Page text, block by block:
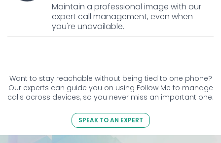
Maintain a professional image with our
expert call management, even when
you're unavailable.
Want to stay reachable without being tied to one phone?
Our experts can guide you on using Follow Me to manage
calls across devices, so you never miss an important one.
SPEAK TO AN EXPERT